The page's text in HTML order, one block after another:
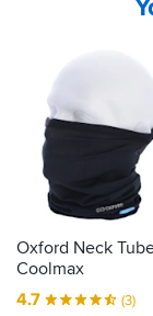
Oxford Neck
Coolmax
4.7
(3)